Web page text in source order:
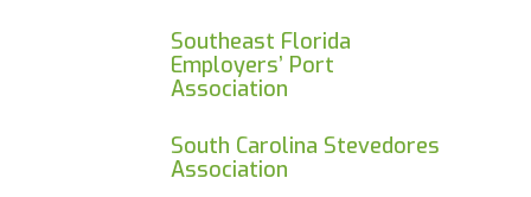
Southeast Florida
Employers’ Port
Association
South Carolina Stevedores
Association